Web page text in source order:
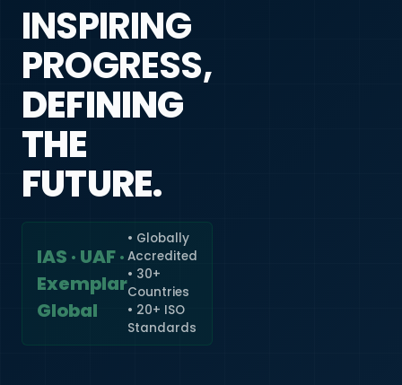
INSPIRING
PROGRESS,
DEFINING
THE
FUTURE.
IAS · UAF ·
Exemplar
Global
• Globally
Accredited
• 30+
Countries
• 20+ ISO
Standards